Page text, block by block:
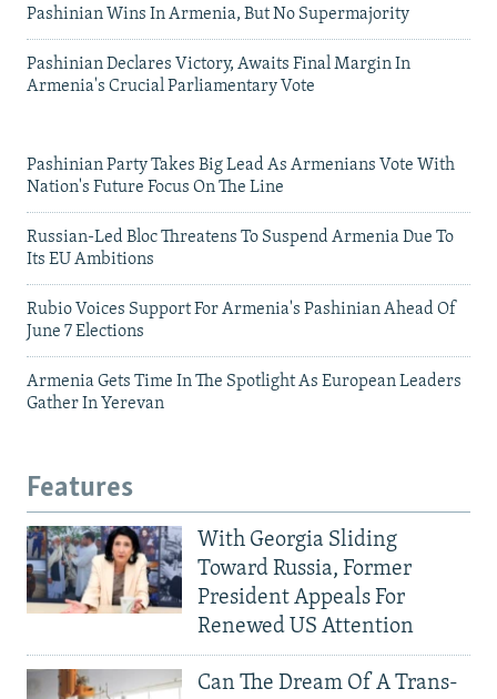
Pashinian Wins In Armenia, But No Supermajority
Pashinian Declares Victory, Awaits Final Margin In
Armenia's Crucial Parliamentary Vote
Pashinian Party Takes Big Lead As Armenians Vote With
Nation's Future Focus On The Line
Russian-Led Bloc Threatens To Suspend Armenia Due To
Its EU Ambitions
Rubio Voices Support For Armenia's Pashinian Ahead Of
June 7 Elections
Armenia Gets Time In The Spotlight As European Leaders
Gather In Yerevan
Features
With Georgia Sliding
Toward Russia, Former
President Appeals For
Renewed US Attention
Can The Dream Of A Trans-